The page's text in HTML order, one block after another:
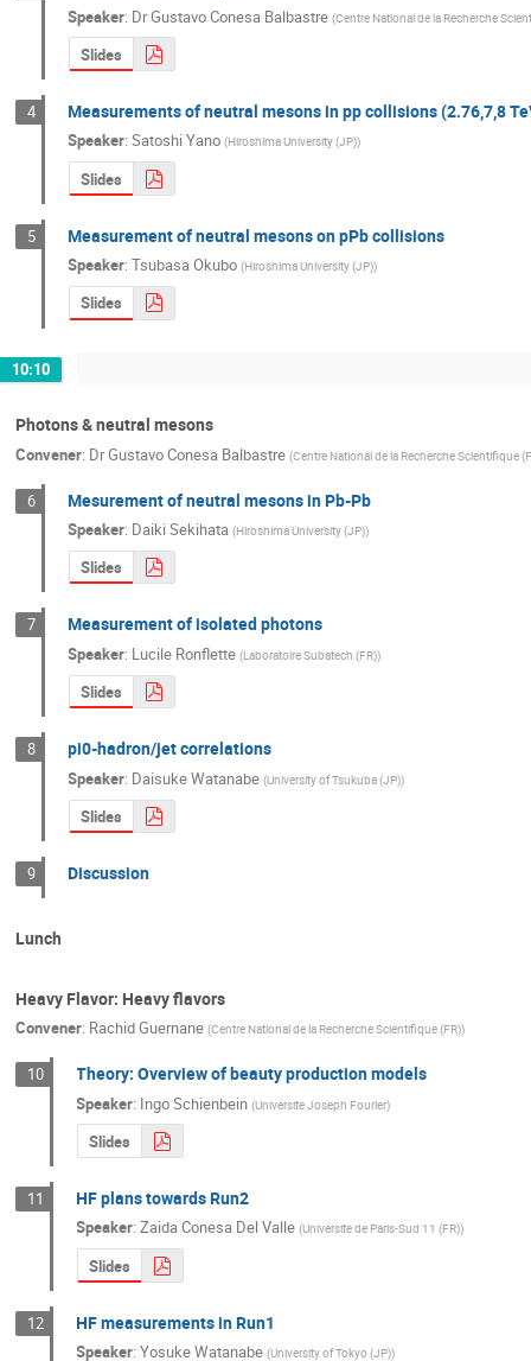
Speaker: DrGustavo Conesa Balbastre (Centre National de la Recherche
Slides
4 Measurements of neutral mesons in pp collisions (2.76,7,8
Speaker:Satoshi Yano (Hiroshima University (JP))
Slides
5 Measurement of neutral mesons on pPb collisions
Speaker:Tsubasa Okubo (Hiroshima University (JP))
Slides
10:10
Photons & neutral mesons
Convener: DrGustavo Conesa Balbastre (Centre National de la Recherche Scientifique
6 Mesurement of neutral mesons in Pb-Pb
Speaker: Daiki Sekihata (Hiroshima University (JP))
Slides
7 Measurement of isolated photons
Speaker: Lucile Ronflette (Laboratoire Subatech (FR))
Slides
8 pi0-hadron/jet correlations
Speaker: Daisuke Watanabe (University of Tsukuba (JP))
Slides
9 Discussion
Lunch
Heavy Flavor: Heavy flavors
Convener: Rachid Guernane (Centre National de la Recherche Scientifique (FR))
10 Theory: Overview of beauty production models
Speaker: Ingo Schienbein (Universite Joseph Fourier)
Slides
11 HF plans towards Run2
Speaker:Zaida Conesa Del Valle (Universite de Paris-Sud 11 (FR))
Slides
12 HF measurements in Run1
Speaker:Yosuke Watanabe (University of Tokyo (JP))